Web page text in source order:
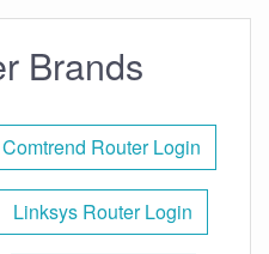
Brands
Comtrend Router Login
Linksys Router Login